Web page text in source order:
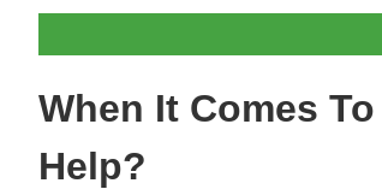
When It Comes
Help?